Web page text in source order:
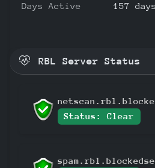
Days Active 157 days
RBL Server Status
Status: Clear